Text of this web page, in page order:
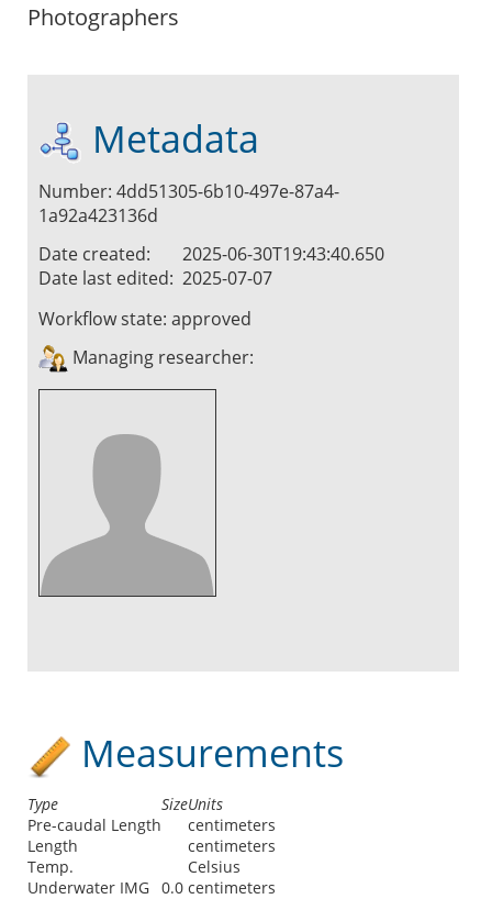
Photographers
Metadata
Number: 4dd51305-6b10-497e-87a4-
1a92a423136d
Date created:
2025-06-30T19:43:40.650
Date last edited: 2025-07-07
Workflow state: approved
Managing researcher:
Measurements
Type SizeUnits
Pre-caudal Length
centimeters
Length
centimeters
Temp.
Celsius
Underwater IMG 0.0 centimeters